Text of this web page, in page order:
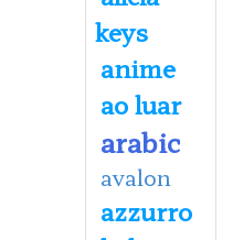
keys
anime
ao luar
arabic
avalon
azzurro